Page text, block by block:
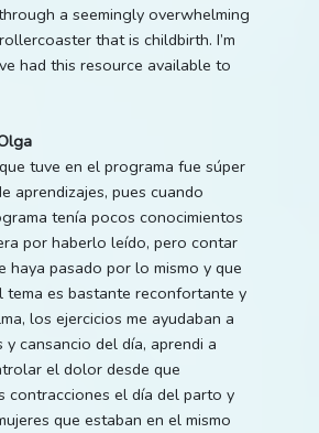
a seemingly overwhelming
that is childbirth. I’m
had this resource available to
tuve en el programa fue súper
aprendizajes, pues cuando
tenía pocos conocimientos
por haberlo leído, pero contar
haya pasado por lo mismo y que
tema es bastante reconfortante y
los ejercicios me ayudaban a
cansancio del día, aprendi a
el dolor desde que
contracciones el día del parto y
que estaban en el mismo